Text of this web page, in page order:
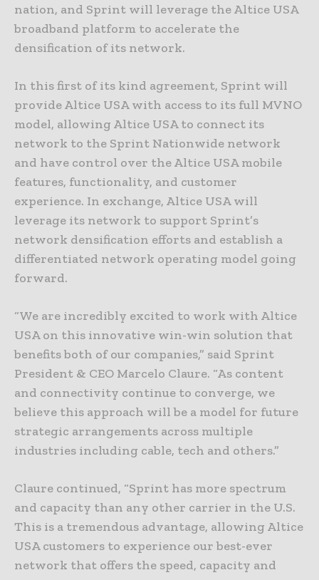
nation, and Sprint will leverage the Altice USA
broadband platform to accelerate the
densification of its network.
In this first of its kind agreement, Sprint will
provide Altice USA with access to its full MVNO
model, allowing Altice USA to connect its
network to the Sprint Nationwide network
and have control over the Altice USA mobile
features, functionality, and customer
experience. In exchange, Altice USA will
leverage its network to support Sprint’s
network densification efforts and establish a
differentiated network operating model going
forward.
“We are incredibly excited to work with Altice
USA on this innovative win-win solution that
benefits both of our companies,” said Sprint
President & CEO Marcelo Claure. “As content
and connectivity continue to converge, we
believe this approach will be a model for future
strategic arrangements across multiple
industries including cable, tech and others.”
Claure continued, “Sprint has more spectrum
and capacity than any other carrier in the U.S.
This is a tremendous advantage, allowing Altice
USA customers to experience our best-ever
network that offers the speed, capacity and